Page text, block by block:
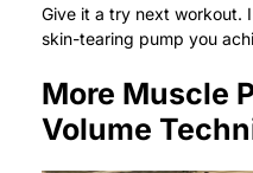
Give it a try next workout.
skin-tearing pump you
More Muscle
Volume